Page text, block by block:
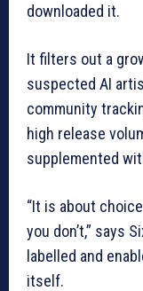
downloaded it.
It filters out a
suspected AI
community
high release
supplemented
“It is about
you don’t,” says
labelled and
itself.